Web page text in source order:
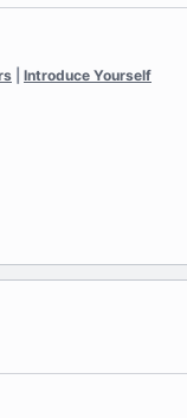
Introduce Yourself